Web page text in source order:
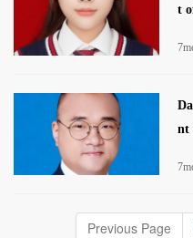
t
nt
Previous Page